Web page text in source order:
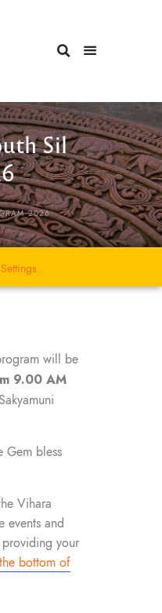
Sil
2026
Settings..
will be
9.00 AM
Gem bless
Vihara
events and
your
bottom of